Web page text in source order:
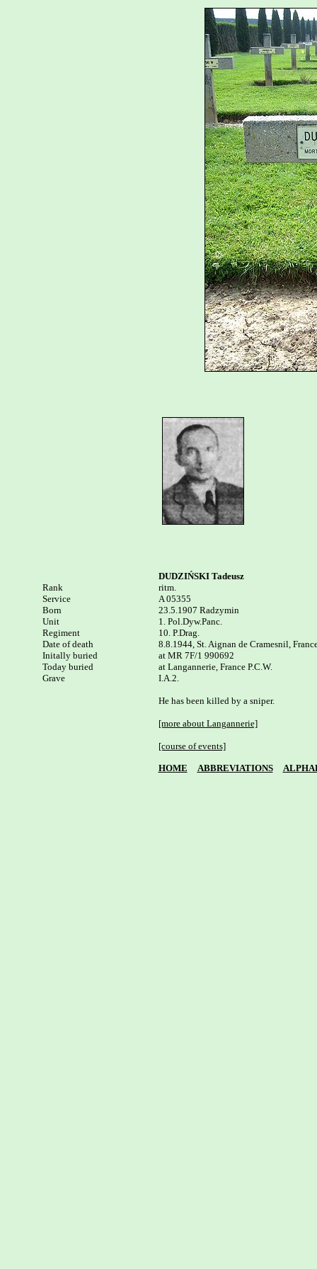
Rank
Service
Born
Unit
Regiment
Date of death
Initally buried
Today buried
Grave
DUDZIŃSKI Tadeusz
ritm.
A 05355
23.5.1907 Radzymin
1. Pol.Dyw.Panc.
10. P.Drag.
8.8.1944, St. Aignan de Cramesnil,
at MR 7F/1 990692
at Langannerie, France P.C.W.
I.A.2.
He has been killed by a sniper.
[more about Langannerie]
[course of events]
HOME ABBREVIATIONS